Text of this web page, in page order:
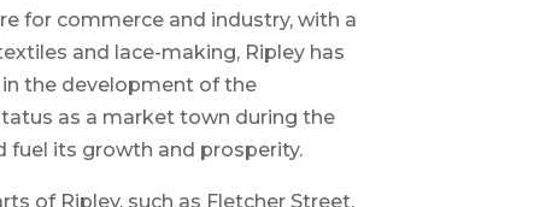
for commerce and industry, with a
and lace-making, Ripley has
the development of the
as a market town during the
fuel its growth and prosperity.
of Ripley, such as Fletcher Street,